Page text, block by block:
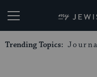
My
Trending Topics: